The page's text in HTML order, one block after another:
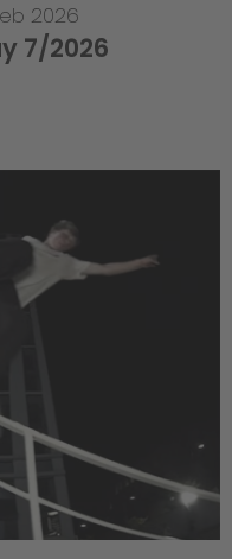
2026
7/2026